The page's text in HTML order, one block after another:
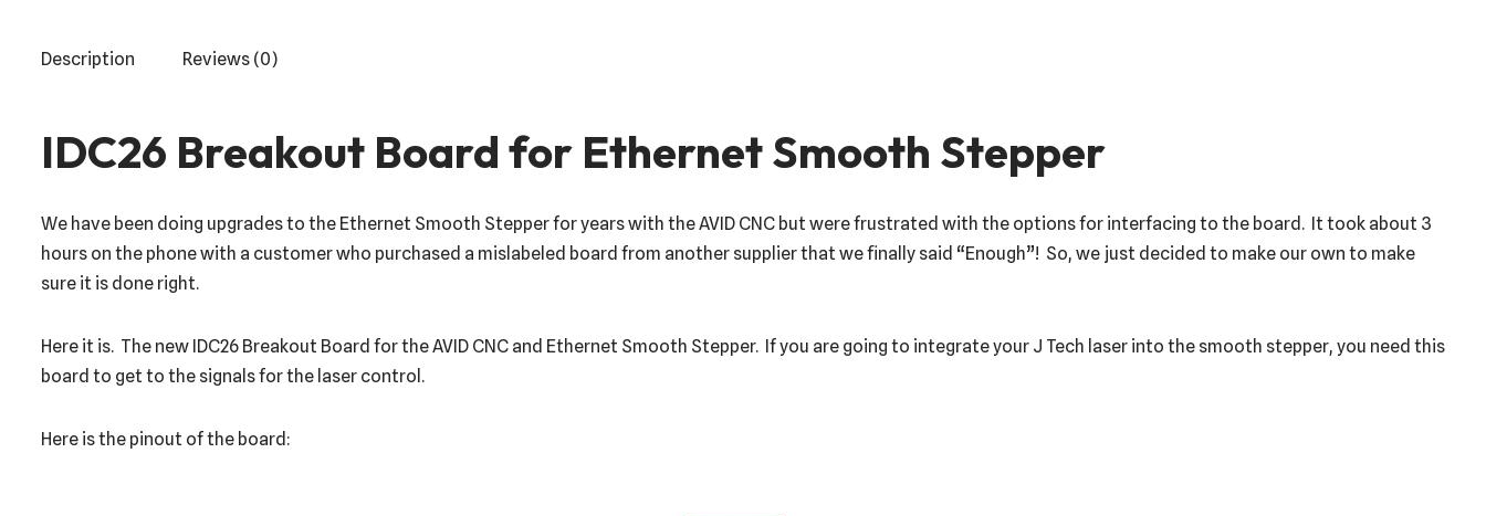
Description Reviews (0)
IDC26 Breakout Board for Ethernet Smooth Stepper
We have been doing upgrades to the Ethernet Smooth Stepper for years with the AVID CNC but were frustrated with the options for interfacing to the board. It took about 3
hours on the phone with a customer who purchased a mislabeled board from another supplier that we finally said “Enough”! So, we just decided to make our own to make
sure it is done right.
Here it is. The new IDC26 Breakout Board for the AVID CNC and Ethernet Smooth Stepper. If you are going to integrate your J Tech laser into the smooth stepper, you need this
board to get to the signals for the laser control.
Here is the pinout of the board: